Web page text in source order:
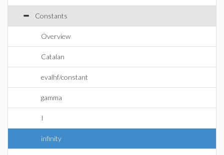
Constants
Overview
Catalan
evalhf/constant
gamma
I
infinity